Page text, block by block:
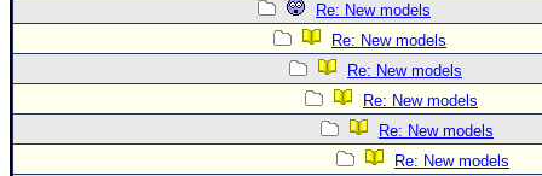
Re: New models
Re: New models
Re: New models
Re: New models
Re: New models
Re: New models